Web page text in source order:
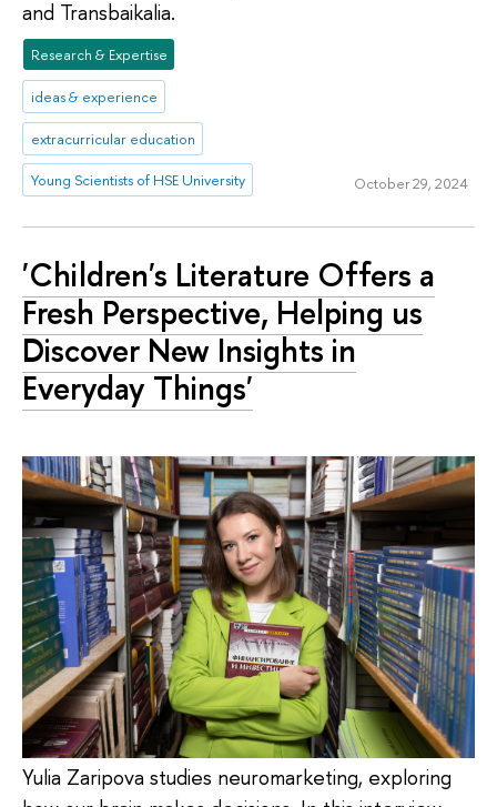
and Transbaikalia.
Research & Expertise
ideas & experience
extracurricular education
Young Scientists of HSE University October 29, 2024
'Children's Literature Offers a
Fresh Perspective, Helping us
Discover New Insights in
Everyday Things'
Yulia Zaripova studies neuromarketing, exploring